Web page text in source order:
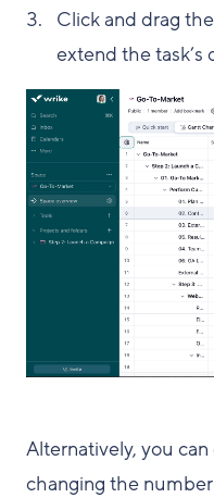
Click and drag
extend the task’s
Alternatively, you
changing the